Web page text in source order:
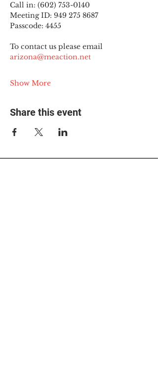
Call in: (602) 753-0140
Meeting ID: 949 275 8687
Passcode: 4455
To contact us please email
arizona@meaction.net
Show More
Share this event